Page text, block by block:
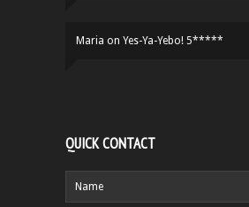
Maria on Yes-Ya-Yebo! 5*****
QUICK CONTACT